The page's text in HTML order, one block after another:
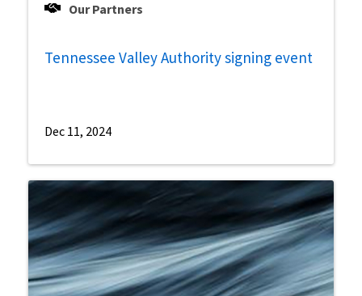
Our Partners
Tennessee Valley Authority signing event
Dec 11, 2024